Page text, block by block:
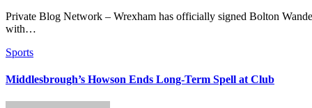
Private Blog Network – Wrexham has officially signed Bolton Wanderers midfielder George Thomason for an undisclosed fee, reportedly over £1 million. The 24-year-old has agreed to a three-year contract
with…
Sports
Middlesbrough’s Howson Ends Long-Term Spell at Club